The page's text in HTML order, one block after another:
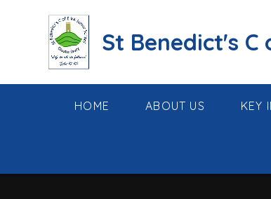
St Benedict's C
HOME ABOUT US KEY